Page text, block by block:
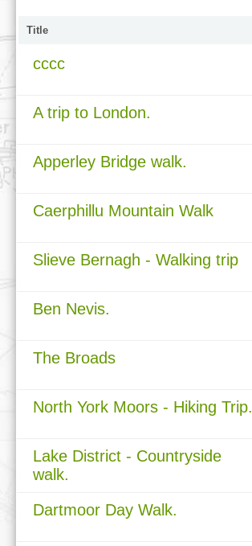
Title
cccc
A trip to London.
Apperley Bridge walk.
Caerphillu Mountain Walk
Slieve Bernagh - Walking trip
Ben Nevis.
The Broads
North York Moors - Hiking Trip.
Lake District - Countryside
walk.
Dartmoor Day Walk.